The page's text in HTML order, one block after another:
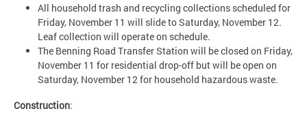
All household trash and recycling collections scheduled for
Friday, November 11 will slide to Saturday, November 12.
Leaf collection will operate on schedule.
The Benning Road Transfer Station will be closed on Friday,
November 11 for residential drop-off but will be open on
Saturday, November 12 for household hazardous waste.
Construction: